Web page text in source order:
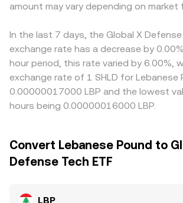
amount may vary depending on
In the last 7 days, the Global X Defense
exchange rate has a decrease by
hour period, this rate varied by 6.00%,
exchange rate of 1 SHLD for Lebanese
0.00000017000 LBP and the lowest
hours being 0.00000016000 LBP.
Convert Lebanese Pound to
Defense Tech ETF
LBP